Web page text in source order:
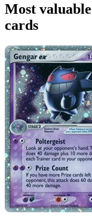
Most
cards